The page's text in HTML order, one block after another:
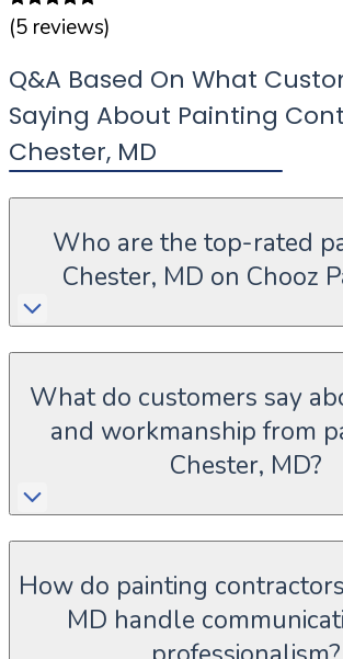
(5 reviews)
Q&A Based On What
Saying About Painting
Chester, MD
Who are the top-rated
Chester, MD on Chooz
What do customers say
and workmanship from
Chester, MD?
How do painting
MD handle